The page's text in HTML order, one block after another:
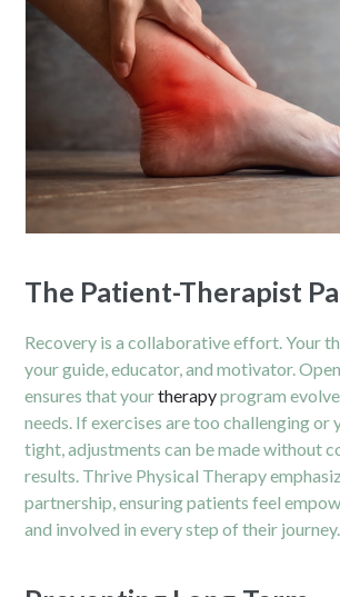
The Patient-Therapist
Recovery is a collaborative effort. Your
your guide, educator, and motivator.
ensures that yourtherapyprogram
needs. If exercises are too challenging or
tight, adjustments can be made without
results. Thrive Physical Therapy
partnership, ensuring patients feel
and involved in every step of their journey.